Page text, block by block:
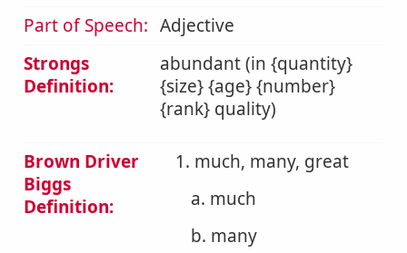
Part of Speech: Adjective
Strongs
Definition:
abundant (in {quantity}
{size} {age} {number}
{rank} quality)
Brown Driver
Biggs
Definition:
1. much, many, great
a. much
b. many